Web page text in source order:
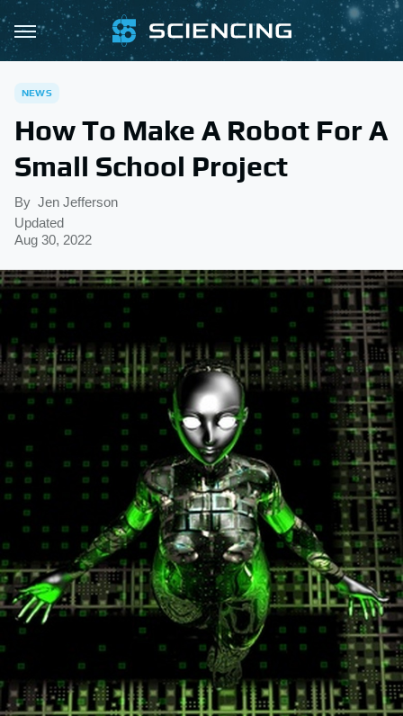
NEWS
How To Make A Robot For A
Small School Project
By Jen Jefferson
Updated
Aug 30, 2022